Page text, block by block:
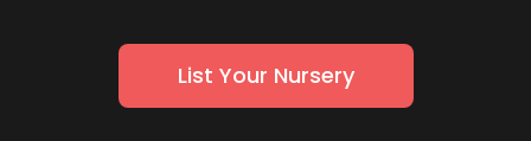
List Your Nursery